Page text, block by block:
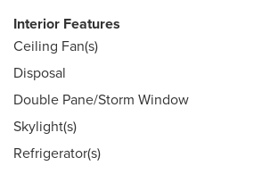
Interior Features
Ceiling Fan(s)
Disposal
Double Pane/Storm Window
Skylight(s)
Refrigerator(s)